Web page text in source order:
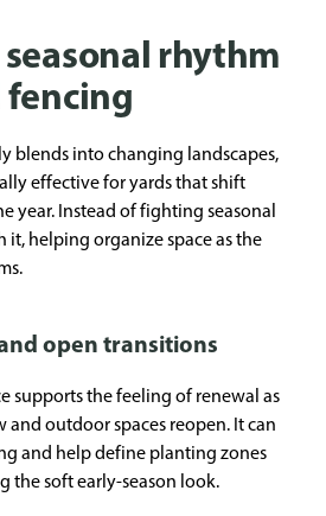
rhythm
blends into changing landscapes,
effective for yards that shift
year. Instead of fighting seasonal
helping organize space as the
open transitions
supports the feeling of renewal as
outdoor spaces reopen. It can
and help define planting zones
soft early-season look.